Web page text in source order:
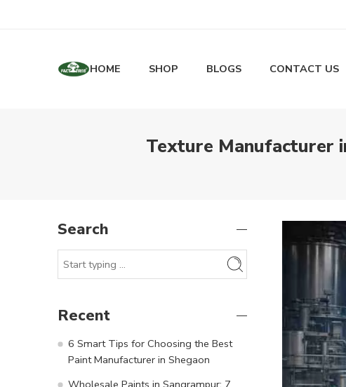
HOME SHOP BLOGS CONTACT US
Texture Manufacturer
Search
Recent
6 Smart Tips for Choosing the Best
Paint Manufacturer in Shegaon
Wholesale Paints in Sangrampur: 7